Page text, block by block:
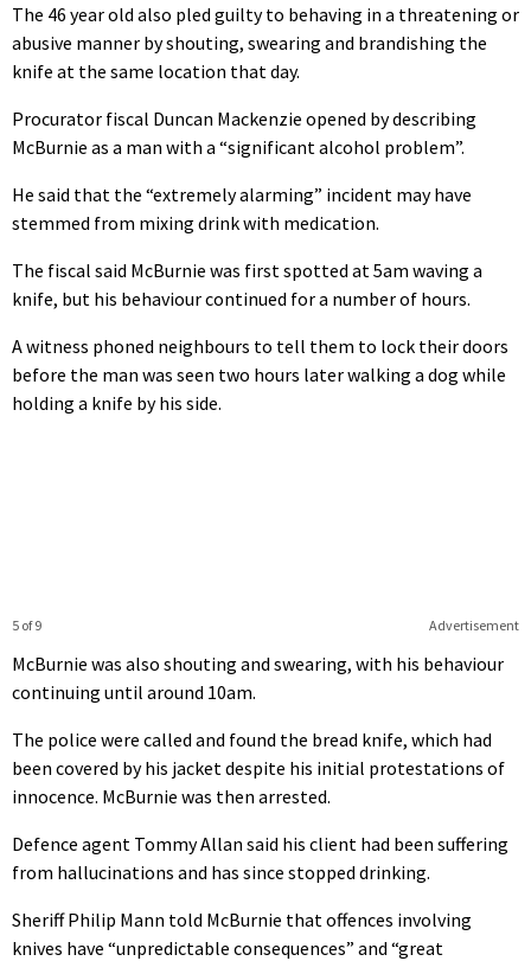
The 46 year old also pled guilty to behaving in a threatening or
abusive manner by shouting, swearing and brandishing the
knife at the same location that day.
Procurator fiscal Duncan Mackenzie opened by describing
McBurnie as a man with a “significant alcohol problem”.
He said that the “extremely alarming” incident may have
stemmed from mixing drink with medication.
The fiscal said McBurnie was first spotted at 5am waving a
knife, but his behaviour continued for a number of hours.
A witness phoned neighbours to tell them to lock their doors
before the man was seen two hours later walking a dog while
holding a knife by his side.
Advertisement
5 of 9
McBurnie was also shouting and swearing, with his behaviour
continuing until around 10am.
The police were called and found the bread knife, which had
been covered by his jacket despite his initial protestations of
innocence. McBurnie was then arrested.
Defence agent Tommy Allan said his client had been suffering
from hallucinations and has since stopped drinking.
Sheriff Philip Mann told McBurnie that offences involving
knives have “unpredictable consequences” and “great